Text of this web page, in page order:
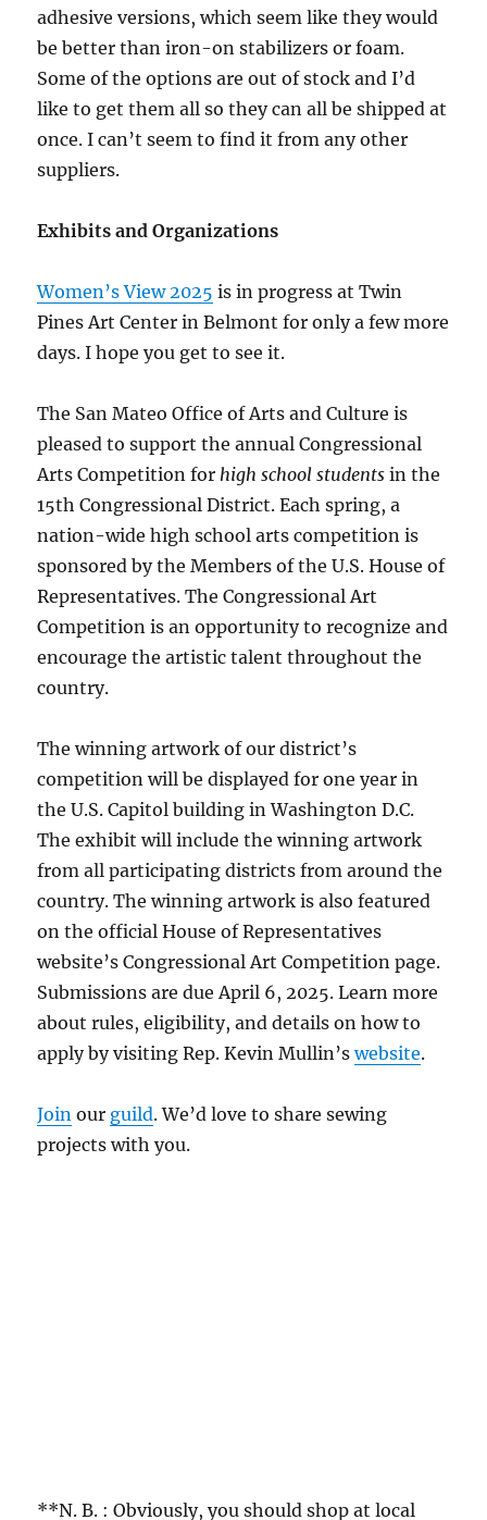
adhesive versions, which seem like they would
be better than iron-on stabilizers or foam.
Some of the options are out of stock and I’d
like to get them all so they can all be shipped at
once. I can’t seem to find it from any other
suppliers.
Exhibits and Organizations
Women’s View 2025 is in progress at Twin
Pines Art Center in Belmont for only a few more
days. I hope you get to see it.
The San Mateo Office of Arts and Culture is
pleased to support the annual Congressional
Arts Competition forhigh school students in the
15th Congressional District. Each spring, a
nation-wide high school arts competition is
sponsored by the Members of the U.S. House of
Representatives. The Congressional Art
Competition is an opportunity to recognize and
encourage the artistic talent throughout the
country.
The winning artwork of our district’s
competition will be displayed for one year in
the U.S. Capitol building in Washington D.C.
The exhibit will include the winning artwork
from all participating districts from around the
country. The winning artwork is also featured
on the official House of Representatives
website’s Congressional Art Competition page.
Submissions are due April 6, 2025. Learn more
about rules, eligibility, and details on how to
apply by visiting Rep. Kevin Mullin’swebsite.
Join our guild. We’d love to share sewing
projects with you.
**N. B. : Obviously, you should shop at local